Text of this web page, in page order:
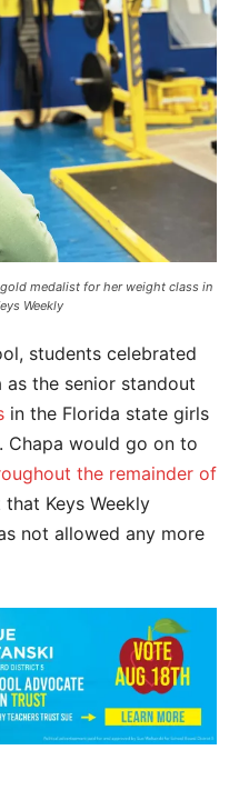
medalist for her weight class in
Weekly
students celebrated
as the senior standout
in the Florida state girls
Chapa would go on to
the remainder of
Keys Weekly
not allowed any more